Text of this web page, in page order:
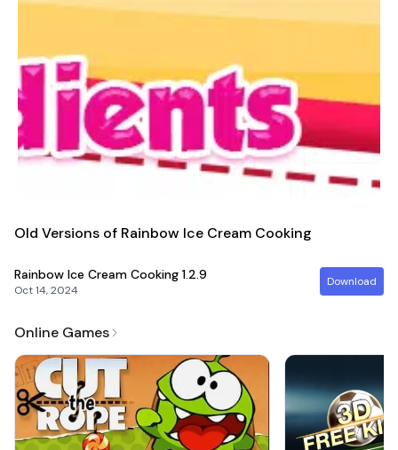
Old Versions of Rainbow Ice Cream Cooking
Rainbow Ice Cream Cooking 1.2.9
Oct 14, 2024
Download
Online Games